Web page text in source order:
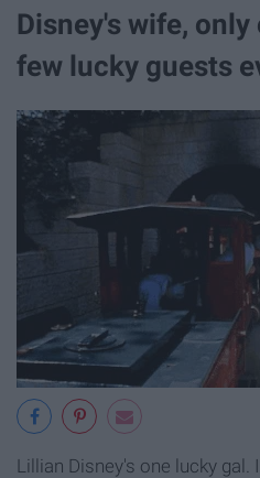
Disney's wife,
few lucky guests
Lillian Disney's one lucky gal.